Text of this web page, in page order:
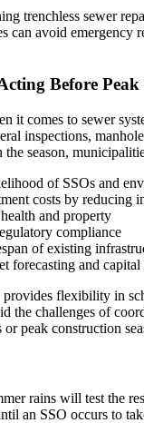
trenchless sewer
can avoid emergency
Before
it comes to sewer
inspections,
season,
of SSOs and
costs by reducing
and property
compliance
of existing
forecasting and
provides flexibility in
the challenges of
peak construction
rains will test the
an SSO occurs to